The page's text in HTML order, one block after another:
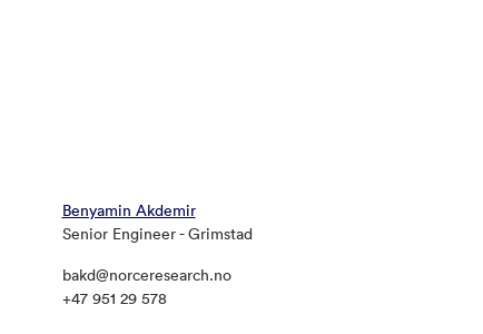
Benyamin Akdemir
Senior Engineer - Grimstad
bakd@norceresearch.no
+47 951 29 578